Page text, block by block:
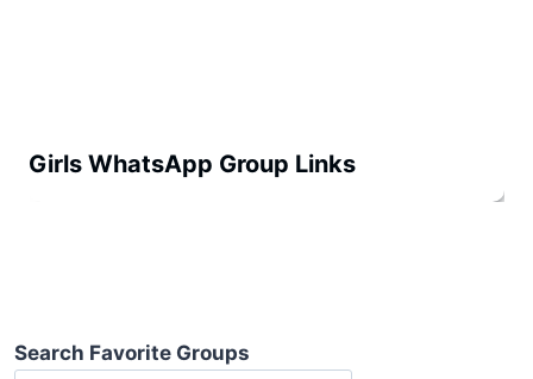
Girls WhatsApp Group Links
Search Favorite Groups